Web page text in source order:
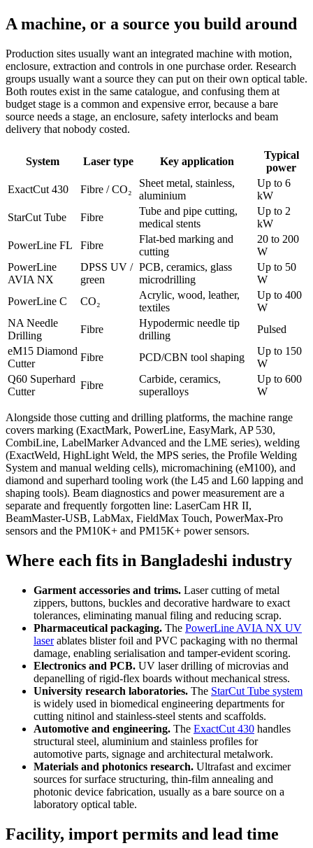
A machine, or a source you build around
Production sites usually want an integrated machine with motion,
enclosure, extraction and controls in one purchase order. Research
groups usually want a source they can put on their own optical table.
Both routes exist in the same catalogue, and confusing them at
budget stage is a common and expensive error, because a bare
source needs a stage, an enclosure, safety interlocks and beam
delivery that nobody costed.
System Laser type Key application
Typical
power
ExactCut 430
Fibre / CO₂
Sheet metal, stainless,
aluminium
Up to 6
kW
StarCut Tube
Fibre
Tube and pipe cutting,
medical stents
Up to 2
kW
PowerLine FL
Fibre
Flat-bed marking and
cutting
20 to 200
W
PowerLine
AVIA NX
DPSS UV /
green
PCB, ceramics, glass
microdrilling
Up to 50
W
PowerLine C
CO₂
Acrylic, wood, leather,
textiles
Up to 400
W
NA Needle
Drilling
Fibre
Hypodermic needle tip
drilling
Pulsed
eM15 Diamond
Cutter
Fibre PCD/CBN tool shaping
Up to 150
W
Q60 Superhard
Cutter
Fibre
Carbide, ceramics,
superalloys
Up to 600
W
Alongside those cutting and drilling platforms, the machine range
covers marking (ExactMark, PowerLine, EasyMark, AP 530,
CombiLine, LabelMarker Advanced and the LME series), welding
(ExactWeld, HighLight Weld, the MPS series, the Profile Welding
System and manual welding cells), micromachining (eM100), and
diamond and superhard tooling work (the L45 and L60 lapping and
shaping tools). Beam diagnostics and power measurement are a
separate and frequently forgotten line: LaserCam HR II,
BeamMaster-USB, LabMax, FieldMax Touch, PowerMax-Pro
sensors and the PM10K+ and PM15K+ power sensors.
Where each fits in Bangladeshi industry
Garment accessories and trims. Laser cutting of metal
zippers, buttons, buckles and decorative hardware to exact
tolerances, eliminating manual filing and reducing scrap.
Pharmaceutical packaging. The PowerLine AVIA NX UV
laserablates blister foil and PVC packaging with no thermal
damage, enabling serialisation and tamper-evident scoring.
Electronics and PCB. UV laser drilling of microvias and
depanelling of rigid-flex boards without mechanical stress.
University research laboratories. The StarCut Tube system
is widely used in biomedical engineering departments for
cutting nitinol and stainless-steel stents and scaffolds.
Automotive and engineering. The ExactCut 430 handles
structural steel, aluminium and stainless profiles for
automotive parts, signage and architectural metalwork.
Materials and photonics research. Ultrafast and excimer
sources for surface structuring, thin-film annealing and
photonic device fabrication, usually as a bare source on a
laboratory optical table.
Facility, import permits and lead time